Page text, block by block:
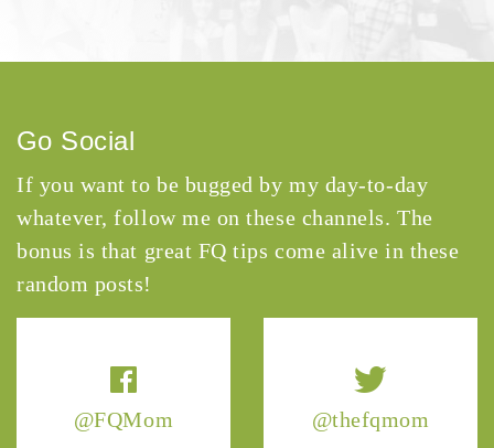
@FQMom @thefqmom
Go Social
If you want to be bugged by my day-to-day
whatever, follow me on these channels. The
bonus is that great FQ tips come alive in these
random posts!